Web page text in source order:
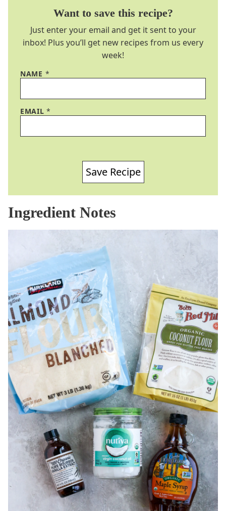
Want to save this recipe?
Just enter your email and get it sent to your
inbox! Plus you’ll get new recipes from us every
week!
NAME *
EMAIL*
Save Recipe
Ingredient Notes